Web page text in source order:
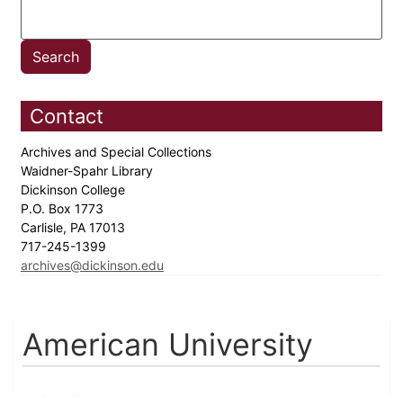
Contact
Archives and Special Collections
Waidner-Spahr Library
Dickinson College
P.O. Box 1773
Carlisle, PA 17013
717-245-1399
archives@dickinson.edu
American University